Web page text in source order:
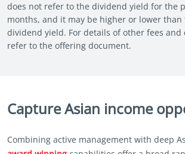
does not refer to the dividend yield for the
months, and it may be higher or lower
dividend yield. For details of other fees and
refer to the offering document.
Capture Asian income
Combining active management with deep